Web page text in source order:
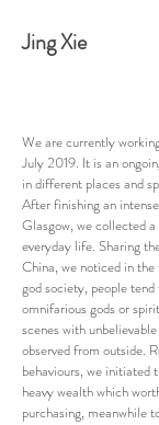
Jing Xie
We are currently
July 2019. It is an
in different places and
After finishing an
Glasgow, we collected
everyday life. Sharing
China, we noticed in
god society, people
omnifarious gods or
scenes with
observed from outside.
behaviours, we initiated
heavy wealth which
purchasing, meanwhile